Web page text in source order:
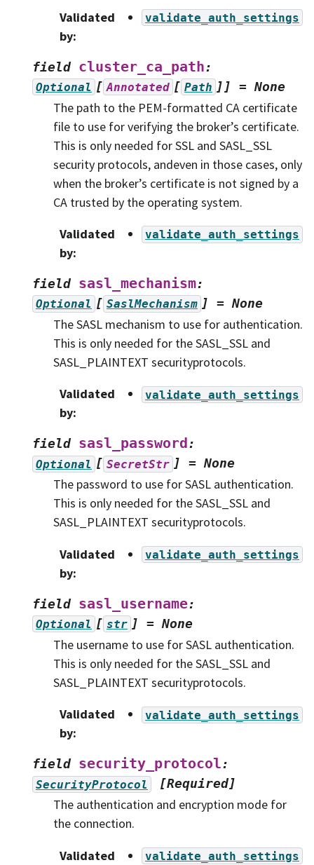
Validated
by:
validate_auth_settings
field cluster_ca_path:
Optional [ Annotated [ Path ]] = None
The path to the PEM-formatted CA certificate
file to use for verifying the broker’s certificate.
This is only needed for SSL and SASL_SSL
security protocols, andeven in those cases, only
when the broker’s certificate is not signed by a
CA trusted by the operating system.
Validated
by:
validate_auth_settings
field sasl_mechanism:
Optional [ SaslMechanism ] = None
The SASL mechanism to use for authentication.
This is only needed for the SASL_SSL and
SASL_PLAINTEXT securityprotocols.
Validated
by:
validate_auth_settings
field sasl_password :
Optional [ SecretStr ] = None
The password to use for SASL authentication.
This is only needed for the SASL_SSL and
SASL_PLAINTEXT securityprotocols.
Validated
by:
validate_auth_settings
field sasl_username:
Optional [ str ] = None
The username to use for SASL authentication.
This is only needed for the SASL_SSL and
SASL_PLAINTEXT securityprotocols.
Validated
by:
validate_auth_settings
field security_protocol:
SecurityProtocol [Required]
The authentication and encryption mode for
the connection.
Validated
validate_auth_settings